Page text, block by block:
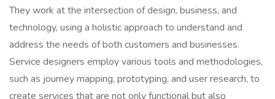
They work at the intersection of design, business, and
technology, using a holistic approach to understand and
address the needs of both customers and businesses.
Service designers employ various tools and methodologies,
such as journey mapping, prototyping, and user research, to
create services that are not only functional but also